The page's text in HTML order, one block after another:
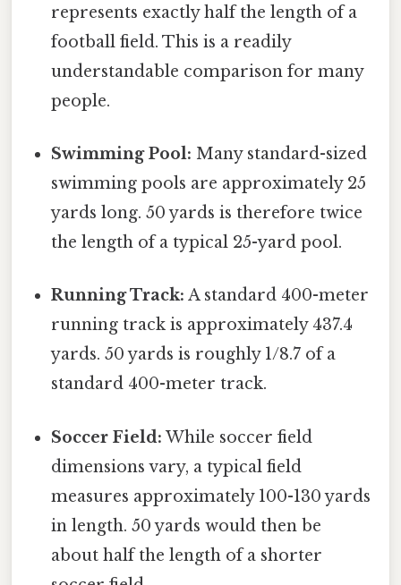
represents exactly half the length of a
football field. This is a readily
understandable comparison for many
people.
Swimming Pool: Many standard-sized
swimming pools are approximately 25
yards long. 50 yards is therefore twice
the length of a typical 25-yard pool.
Running Track: A standard 400-meter
running track is approximately 437.4
yards. 50 yards is roughly 1/8.7 of a
standard 400-meter track.
Soccer Field: While soccer field
dimensions vary, a typical field
measures approximately 100-130 yards
in length. 50 yards would then be
about half the length of a shorter